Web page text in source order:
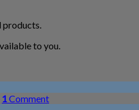
products.
to you.
1Comment